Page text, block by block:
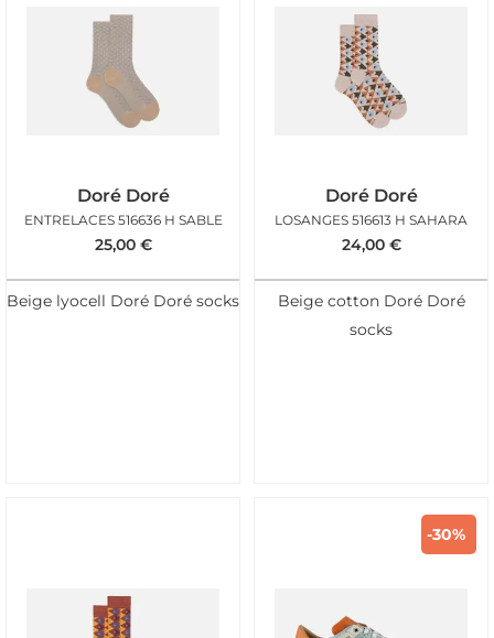
Doré Doré
ENTRELACES 516636 H SABLE
25,00 €
Beige lyocell Doré Doré socks
Doré Doré
LOSANGES 516613 H SAHARA
24,00 €
Beige cotton Doré Doré
socks
-30%